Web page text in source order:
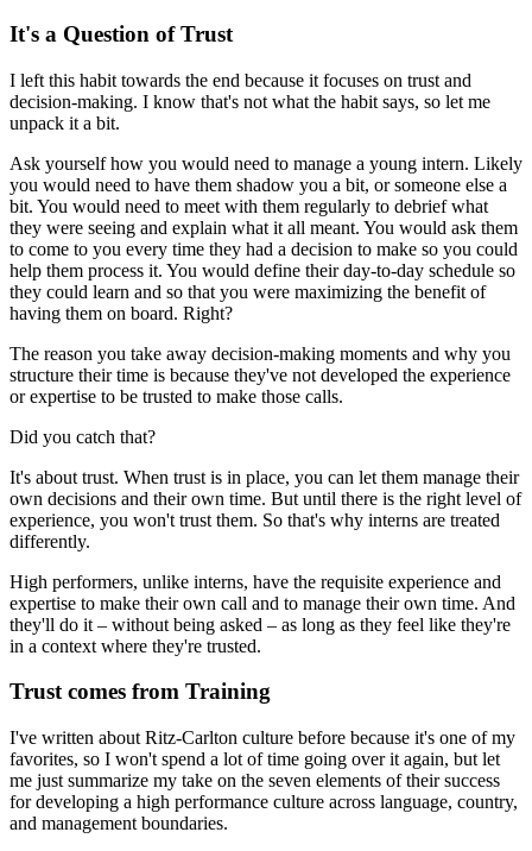
It's a Question of Trust
I left this habit towards the end because it focuses on trust and
decision-making. I know that's not what the habit says, so let me
unpack it a bit.
Ask yourself how you would need to manage a young intern. Likely
you would need to have them shadow you a bit, or someone else a
bit. You would need to meet with them regularly to debrief what
they were seeing and explain what it all meant. You would ask them
to come to you every time they had a decision to make so you could
help them process it. You would define their day-to-day schedule so
they could learn and so that you were maximizing the benefit of
having them on board. Right?
The reason you take away decision-making moments and why you
structure their time is because they've not developed the experience
or expertise to be trusted to make those calls.
Did you catch that?
It's about trust. When trust is in place, you can let them manage their
own decisions and their own time. But until there is the right level of
experience, you won't trust them. So that's why interns are treated
differently.
High performers, unlike interns, have the requisite experience and
expertise to make their own call and to manage their own time. And
they'll do it – without being asked – as long as they feel like they're
in a context where they're trusted.
Trust comes from Training
I've written about Ritz-Carlton culture before because it's one of my
favorites, so I won't spend a lot of time going over it again, but let
me just summarize my take on the seven elements of their success
for developing a high performance culture across language, country,
and management boundaries.